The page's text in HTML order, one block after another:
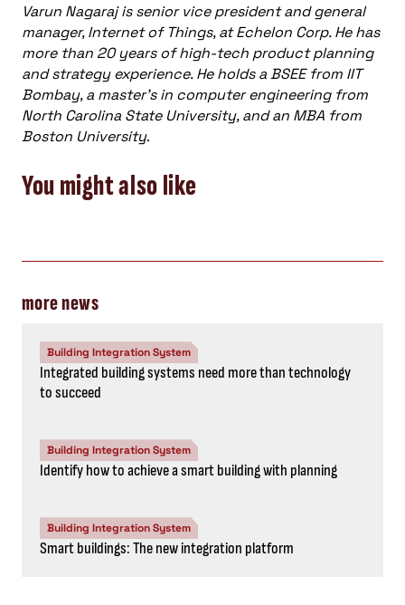
Varun Nagaraj is senior vice president and general
manager, Internet of Things, at Echelon Corp. He has
more than 20 years of high-tech product planning
and strategy experience. He holds a BSEE from IIT
Bombay, a master’s in computer engineering from
North Carolina State University, and an MBA from
Boston University.
You might also like
more news
Building Integration System
Integrated building systems need more than technology
to succeed
Building Integration System
Identify how to achieve a smart building with planning
Building Integration System
Smart buildings: The new integration platform